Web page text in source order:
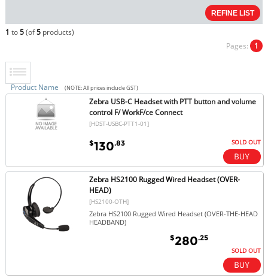
1 to5(of5products)
Pages: 1
Product Name (NOTE: All prices include GST)
Zebra USB-C Headset with PTT button and volume
control F/ WorkF/ce Connect
[HDST-USBC-PTT1-01]
$130.83 SOLD OUT
Zebra HS2100 Rugged Wired Headset (OVER-
HEAD)
[HS2100-OTH]
Zebra HS2100 Rugged Wired Headset (OVER-THE-HEAD
HEADBAND)
$280.25
SOLD OUT